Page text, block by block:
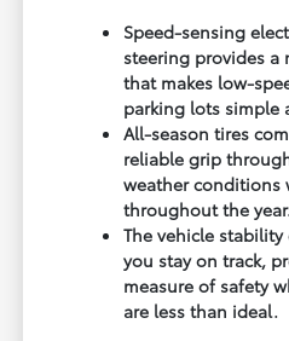
Speed-sensing
steering provides a
that makes low-
parking lots simple
All-season tires
reliable grip
weather conditions
throughout the
The vehicle
you stay on track,
measure of safety
are less than ideal.